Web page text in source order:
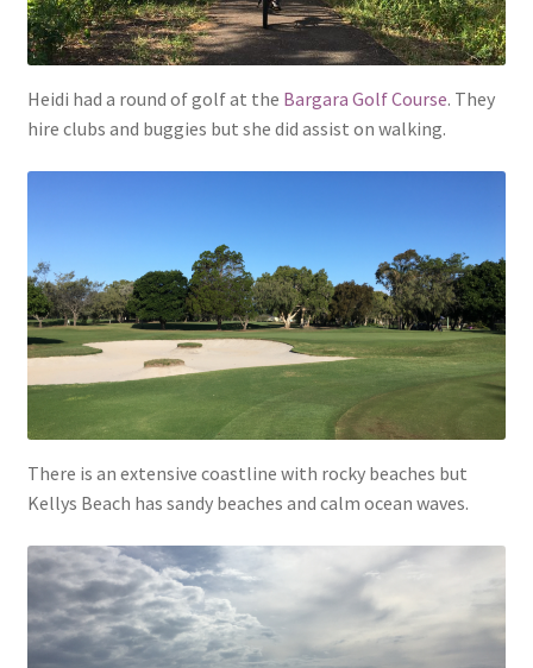
Heidi had a round of golf at the Bargara Golf Course. They
hire clubs and buggies but she did assist on walking.
There is an extensive coastline with rocky beaches but
Kellys Beach has sandy beaches and calm ocean waves.